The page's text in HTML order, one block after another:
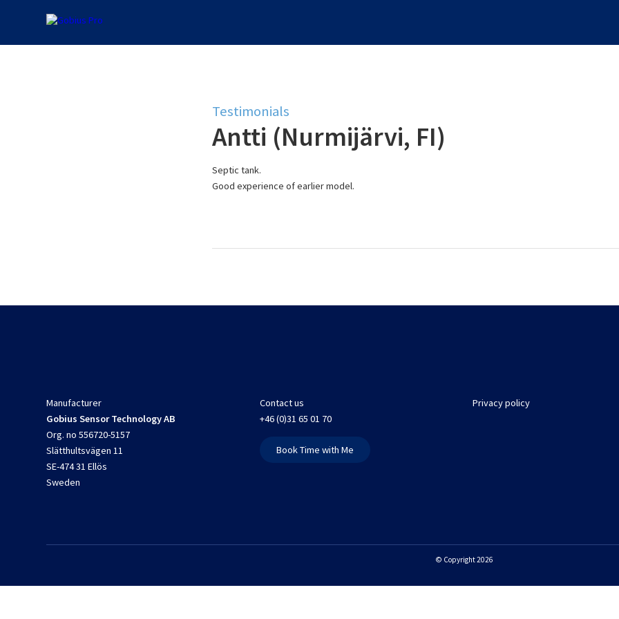
Testimonials
Antti (Nurmijärvi, FI)
Septic tank.
Good experience of earlier model.
Manufacturer
Gobius Sensor Technology AB
Org. no 556720-5157
Slätthultsvägen 11
SE-474 31 Ellös
Sweden
Contact us
+46 (0)31 65 01 70
Book Time with Me
Privacy policy
© Copyright 2026